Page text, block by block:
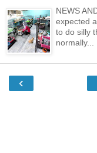
NEWS
expected
to do silly
normally...
‹